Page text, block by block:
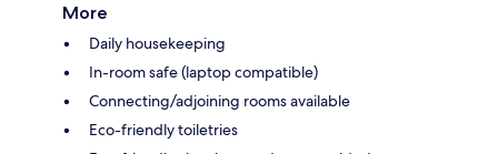
More
Daily housekeeping
In-room safe (laptop compatible)
Connecting/adjoining rooms available
Eco-friendly toiletries